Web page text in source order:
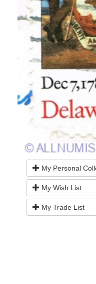
My Personal
My Wish List
My Trade List